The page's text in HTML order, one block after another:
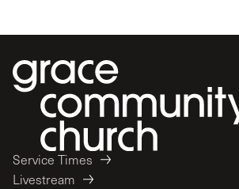
Service Times
Livestream